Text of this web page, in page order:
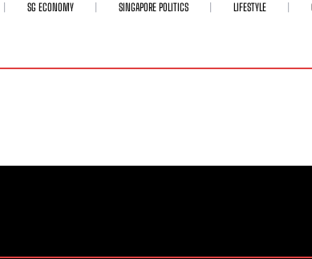
SG ECONOMY SINGAPORE POLITICS LIFESTYLE